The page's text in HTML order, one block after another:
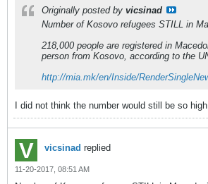
Originally posted by vicsinad
Number of Kosovo refugees STILL in
218,000 people are registered in
person from Kosovo, according to the
http://mia.mk/en/Inside/
I did not think the number would still be so high
vicsinad replied
11-20-2017, 08:51 AM